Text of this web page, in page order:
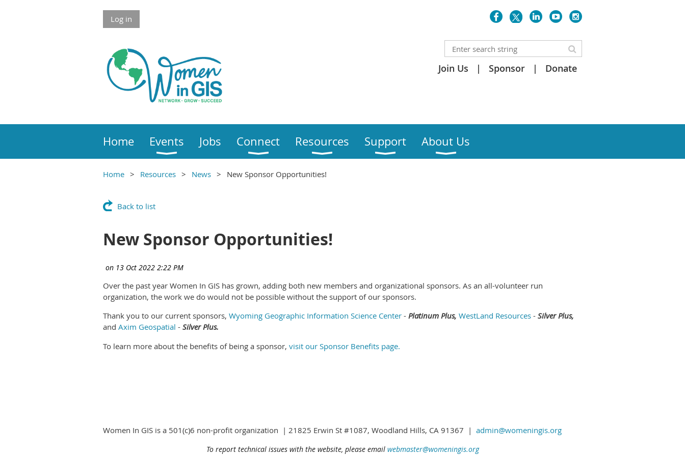
Skip to Main Content
Log in
Join Us Sponsor Donate
Home Events Jobs Connect Resources Support About Us
Home Resources News
New Sponsor Opportunities!
Back to list
New Sponsor Opportunities!
Over the past year Women In GIS has grown, adding both new members and organizational sponsors. As an all-volunteer run
organization, the work we do would not be possible without the support of our sponsors.
Thank you to our current sponsors, Wyoming Geographic Information Science Center - Platinum Plus, WestLand Resources - Silver Plus,
and Axim Geospatial - Silver Plus.
To learn more about the benefits of being a sponsor, visit our Sponsor Benefits page.
Women In GIS is a 501(c)6 non-profit organization | 21825 Erwin St #1087, Woodland Hills, CA 91367 | admin@womeningis.org
To report technical issues with the website, please email webmaster@womeningis.org